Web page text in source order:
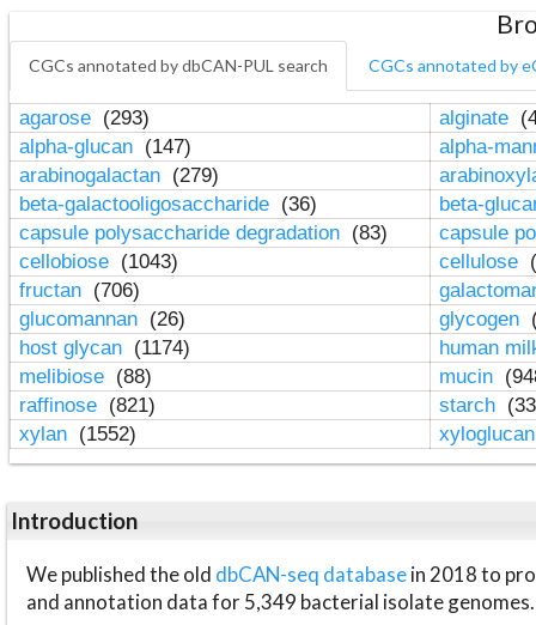
CGCs annotated by dbCAN-PUL search CGCs annotated by
agarose (293) alginate
alpha-glucan (147)
alpha-
arabinogalactan (279)
beta-galactooligosaccharide (36)
beta-
capsule polysaccharide degradation (83)
capsule
cellobiose (1043) cellulose
fructan (706)
glucomannan (26) glycogen
host glycan (1174)
human
melibiose (88) mucin
raffinose (821) starch
xylan (1552)
Introduction
We published the old dbCAN-seq databasein 2018 to
and annotation data for 5,349 bacterial isolate genomes.